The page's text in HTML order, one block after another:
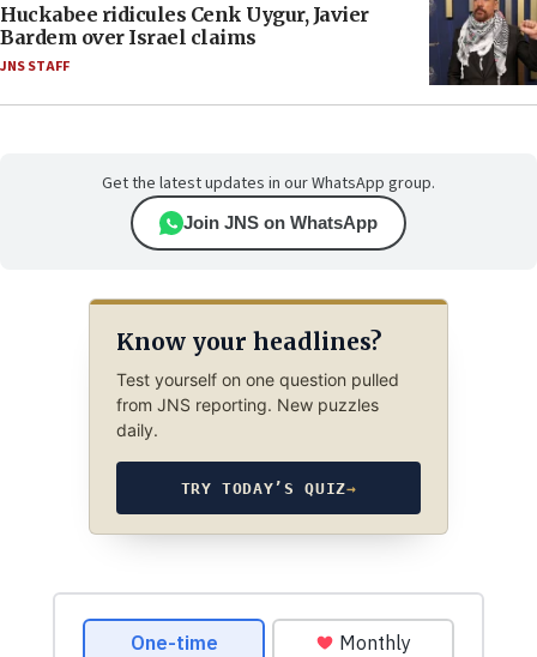
Huckabee ridicules Cenk Uygur, Javier
Bardem over Israel claims
JNS STAFF
Get the latest updates in our WhatsApp group.
Join JNS on WhatsApp
Know your headlines?
Test yourself on one question pulled
from JNS reporting. New puzzles
daily.
TRY TODAY’S QUIZ→